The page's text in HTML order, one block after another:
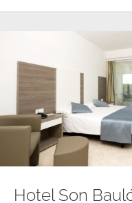
Hotel Son